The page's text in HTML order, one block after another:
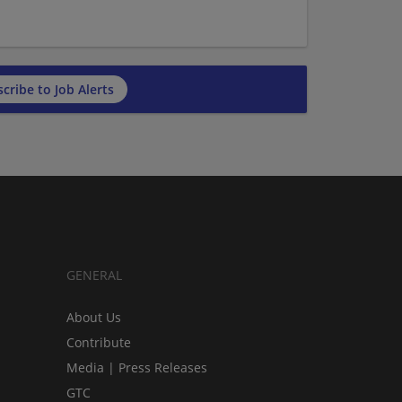
to Job Alerts
GENERAL
About Us
Contribute
Media | Press Releases
GTC